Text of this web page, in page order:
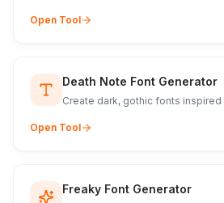
Open Tool
Death Note Font Generator
Create dark, gothic fonts
Open Tool
Freaky Font Generator